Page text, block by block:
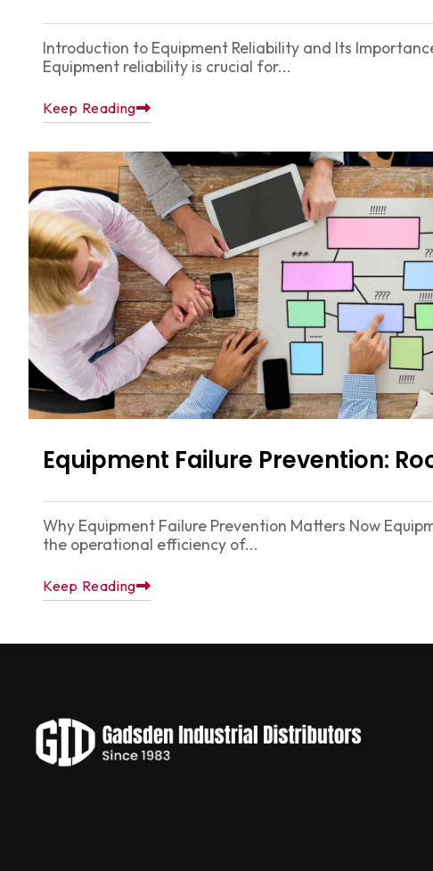
Introduction to Equipment Reliability and Its
Equipment reliability is crucial for...
Keep Reading
Equipment Failure Prevention:
Why Equipment Failure Prevention Matters Now
the operational efficiency of...
Keep Reading